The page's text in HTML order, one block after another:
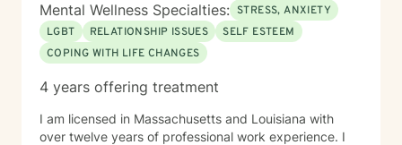
Mental Wellness Specialties: STRESS, ANXIETY
LGBT
RELATIONSHIP ISSUES
SELF ESTEEM
COPING WITH LIFE CHANGES
4 years offering treatment
I am licensed in Massachusetts and Louisiana with
over twelve years of professional work experience. I